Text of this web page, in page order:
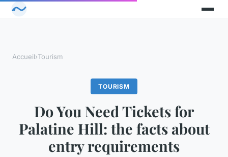
Accueil›Tourism
TOURISM
Do You Need Tickets for
Palatine Hill: the facts about
entry requirements